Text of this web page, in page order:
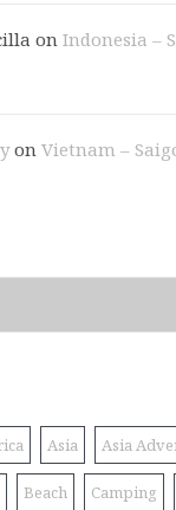
on Indonesia –
on Vietnam –
Asia Asia
Beach Camping